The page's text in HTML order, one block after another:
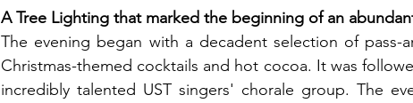
A Tree Lighting that marked the beginning of an
The evening began with a decadent selection of pass-
Christmas-themed cocktails and hot cocoa. It was
incredibly talented UST singers' chorale group. The